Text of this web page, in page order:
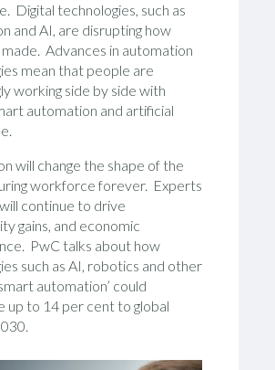
Digital technologies, such as
and AI, are disrupting how
made. Advances in automation
mean that people are
working side by side with
automation and artificial
will change the shape of the
workforce forever. Experts
continue to drive
gains, and economic
PwC talks about how
such as AI, robotics and other
automation’ could
up to 14 per cent to global